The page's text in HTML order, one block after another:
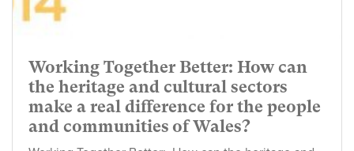
Working Together Better: How can
the heritage and cultural sectors
make a real difference for the people
and communities of Wales?